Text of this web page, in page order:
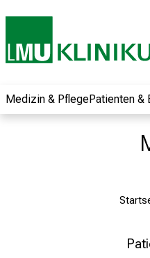
Medizin & PflegePatienten &
Informationen zu
Jobs, Ausbildungen
Weiterbildungen.
Kommen Sie
begeistern – ganz